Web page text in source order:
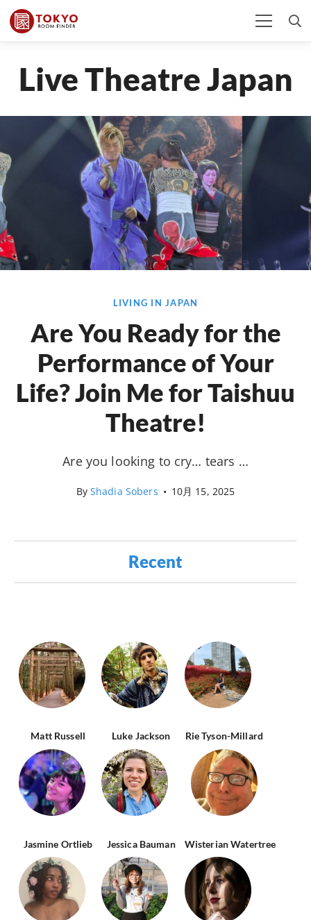
Live Theatre Japan
LIVING IN JAPAN
Are You Ready for the
Performance of Your
Life? Join Me for Taishuu
Theatre!
Are you looking to cry… tears …
By Shadia Sobers • 10月 15, 2025
Recent
Matt Russell Luke Jackson Rie Tyson-Millard
Jasmine Ortlieb Jessica Bauman Wisterian Watertree